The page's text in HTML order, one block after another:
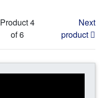
Product 4
of 6
Next
product